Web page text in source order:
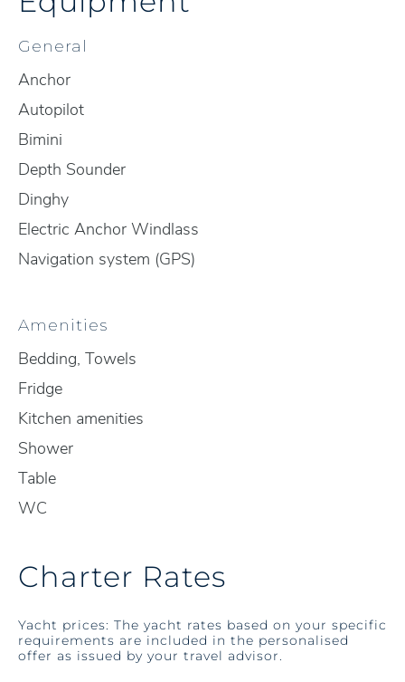
General
Anchor
Autopilot
Bimini
Depth Sounder
Dinghy
Electric Anchor Windlass
Navigation system (GPS)
Amenities
Bedding, Towels
Fridge
Kitchen amenities
Shower
Table
WC
Charter Rates
Yacht prices: The yacht rates based on your specific
requirements are included in the personalised
offer as issued by your travel advisor.